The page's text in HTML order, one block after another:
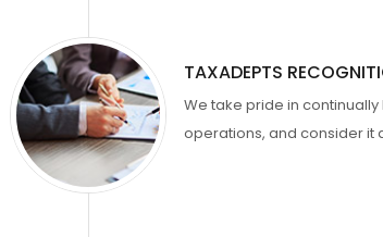
TAXADEPTS
We take pride in
operations, and consider it